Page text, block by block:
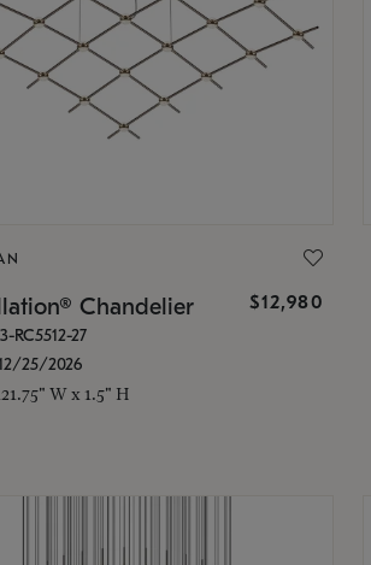
Chandelier $12,980
RC5512-27
25/2026
W x 1.5" H